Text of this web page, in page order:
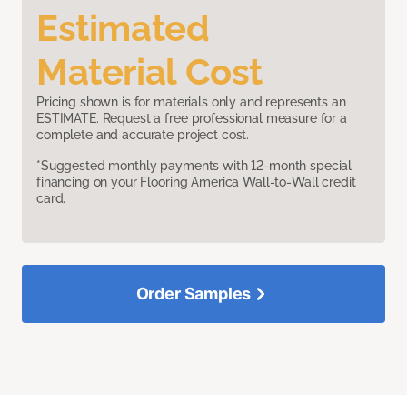
Estimated
Material Cost
Pricing shown is for materials only and represents an
ESTIMATE. Request a free professional measure for a
complete and accurate project cost.
*Suggested monthly payments with 12-month special
financing on your Flooring America Wall-to-Wall credit
card.
Order Samples